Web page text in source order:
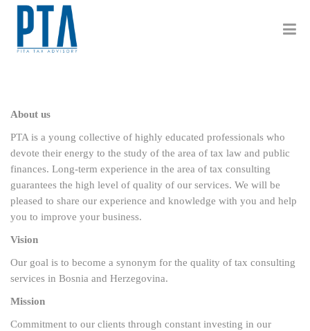
About us
PTA is a young collective of highly educated professionals who
devote their energy to the study of the area of tax law and public
finances. Long-term experience in the area of tax consulting
guarantees the high level of quality of our services. We will be
pleased to share our experience and knowledge with you and help
you to improve your business.
Vision
Our goal is to become a synonym for the quality of tax consulting
services in Bosnia and Herzegovina.
Mission
Commitment to our clients through constant investing in our